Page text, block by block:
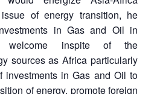
of energy transition, he
in Gas and Oil in
welcome inspite of the
sources as Africa particularly
investments in Gas and Oil to
of energy, promote foreign